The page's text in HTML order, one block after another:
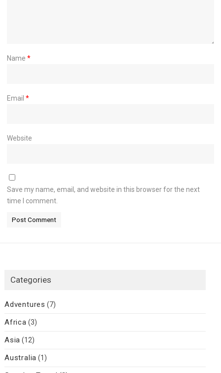
Name *
Email *
Website
Save my name, email, and website in this browser for the next
time I comment.
Categories
Adventures (7)
Africa (3)
Asia (12)
Australia (1)